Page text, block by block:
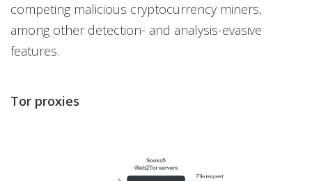
competing malicious cryptocurrency miners,
among other detection- and analysis-evasive
features.
Tor proxies